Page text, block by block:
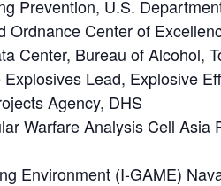
Prevention, U.S.
Ordnance Center of
Center, Bureau of Alcohol,
Lead, Explosive
Agency, DHS
Warfare Analysis Cell
Environment (I-GAME)